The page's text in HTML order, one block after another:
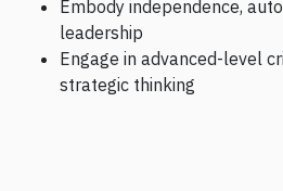
Embody independence,
leadership
Engage in advanced-level
strategic thinking